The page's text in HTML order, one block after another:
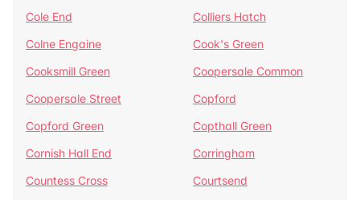
Cole End
Colliers Hatch
Colne Engaine
Cook's Green
Cooksmill Green
Coopersale Common
Coopersale Street
Copford
Copford Green
Copthall Green
Cornish Hall End
Corringham
Countess Cross
Courtsend